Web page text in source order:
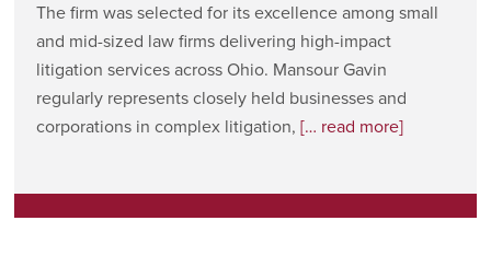
The firm was selected for its excellence among small
and mid-sized law firms delivering high-impact
litigation services across Ohio. Mansour Gavin
regularly represents closely held businesses and
corporations in complex litigation, [… read more]